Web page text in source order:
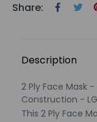
Share:
Description
2 Ply Face Mask
Construction -
This 2 Ply Face